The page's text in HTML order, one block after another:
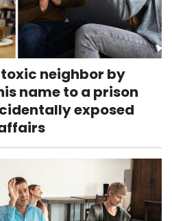
neighbor by
name to a prison
exposed